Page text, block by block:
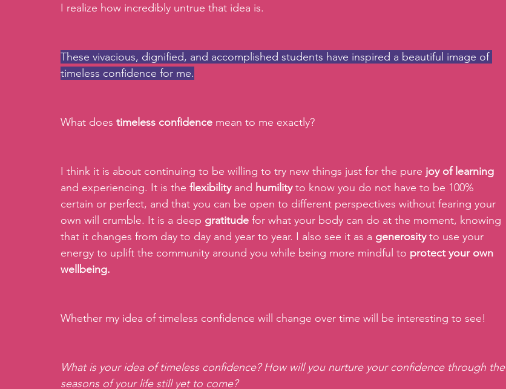
I realize how incredibly untrue that idea is.
These vivacious, dignified, and accomplished students have inspired a beautiful image of
timeless confidence for me.
What does timeless confidence mean to me exactly?
I think it is about continuing to be willing to try new things just for the pure joy of learning
and experiencing. It is the flexibility and humility to know you do not have to be 100%
certain or perfect, and that you can be open to different perspectives without fearing your
own will crumble. It is a deep gratitude for what your body can do at the moment, knowing
that it changes from day to day and year to year. I also see it as a generosity to use your
energy to uplift the community around you while being more mindful to protect your own
wellbeing.
Whether my idea of timeless confidence will change over time will be interesting to see!
What is your idea of timeless confidence? How will you nurture your confidence through the
seasons of your life still yet to come?